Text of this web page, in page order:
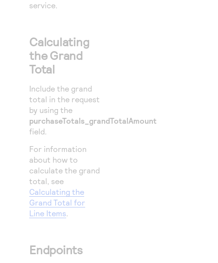
service.
Calculating
the Grand
Total
Include the grand
total in the request
by using the
purchaseTotals_grandTotalAmount
field.
For information
about how to
calculate the grand
total, see
Calculating the
Grand Total for
Line Items.
Endpoints